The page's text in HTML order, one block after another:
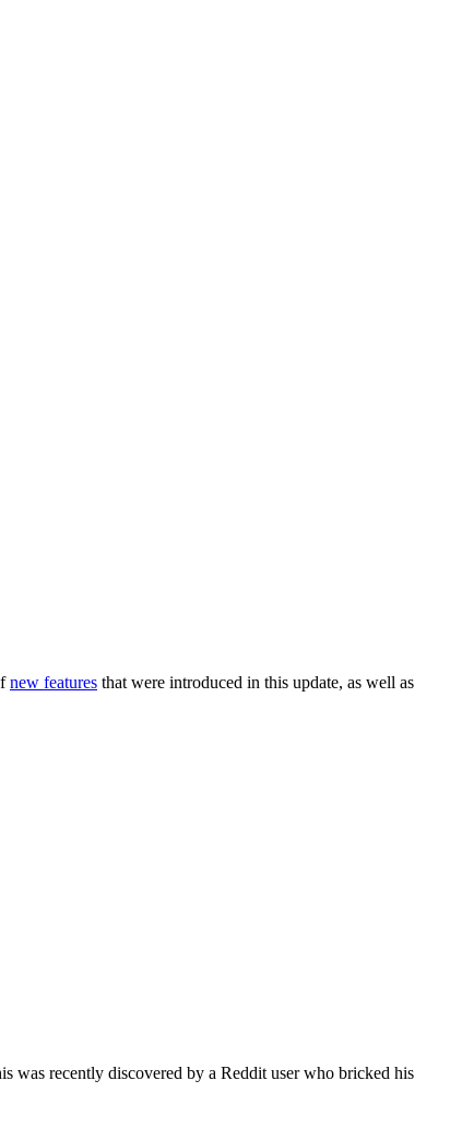
new features that were introduced in this update, as well as
was recently discovered by a Reddit user who bricked his